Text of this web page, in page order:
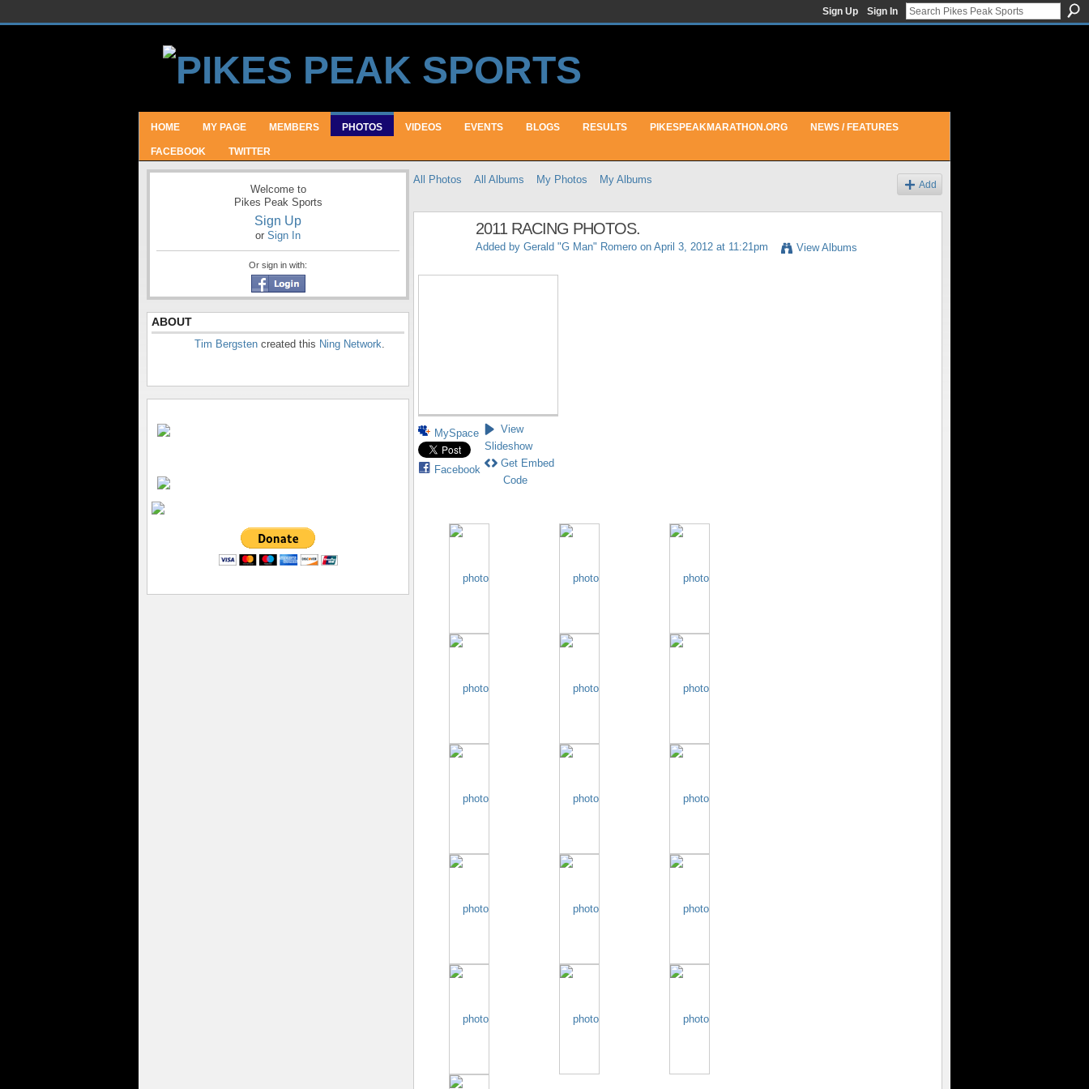
Sign Up Sign In
HOME MY PAGE MEMBERS PHOTOS VIDEOS EVENTS BLOGS RESULTS PIKESPEAKMARATHON.ORG NEWS / FEATURES
FACEBOOK TWITTER
Welcome to
Pikes Peak Sports
Sign Up
or Sign In
Or sign in with:
ABOUT
Tim Bergsten created this Ning Network.
All Photos All Albums My Photos My Albums Add
2011 RACING PHOTOS.
Added by Gerald "G Man" Romero on April 3, 2012 at 11:21pm View Albums
MySpace
Facebook
View
Slideshow
Get Embed
Code